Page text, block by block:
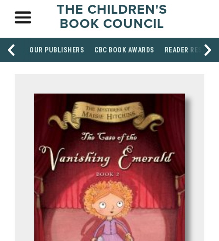
THE CHILDREN'S
BOOK COUNCIL
OUR PUBLISHERS CBC BOOK AWARDS READER